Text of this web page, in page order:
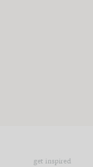
get inspired